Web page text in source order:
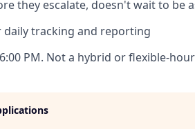
they escalate, doesn't wait to be
daily tracking and reporting
PM. Not a hybrid or flexible-